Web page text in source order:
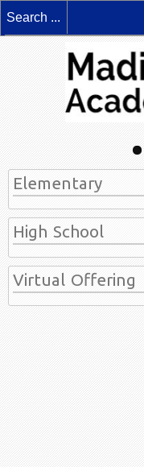
Elementary
High School
Virtual Offering